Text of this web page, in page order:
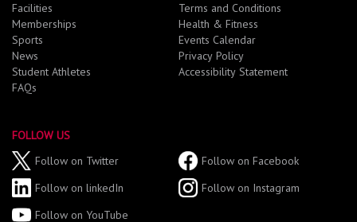
Facilities
Memberships
Sports
News
Student Athletes
FAQs
Terms and Conditions
Health & Fitness
Events Calendar
Privacy Policy
Accessibility Statement
FOLLOW US
Follow on Twitter
Follow on Facebook
Follow on linkedIn
Follow on Instagram
Follow on YouTube